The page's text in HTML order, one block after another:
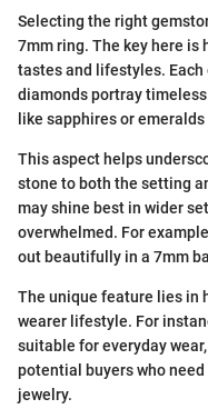
Selecting the right
7mm ring. The key here is
tastes and lifestyles.
diamonds portray
like sapphires or
This aspect helps
stone to both the setting
may shine best in wider
overwhelmed. For
out beautifully in a 7mm
The unique feature lies in
wearer lifestyle. For
suitable for everyday
potential buyers who
jewelry.